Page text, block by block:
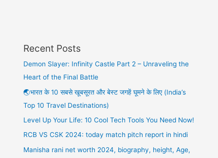
Recent Posts
Demon Slayer: Infinity Castle Part 2 – Unraveling the
Heart of the Final Battle
🌏भारत के 10 सबसे खूबसूरत और बेस्ट जगहें घूमने के लिए (India’s
Top 10 Travel Destinations)
Level Up Your Life: 10 Cool Tech Tools You Need Now!
RCB VS CSK 2024: today match pitch report in hindi
Manisha rani net worth 2024, biography, height, Age,